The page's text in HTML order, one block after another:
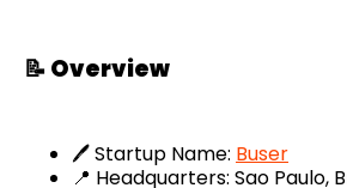
📝 Overview
🖊️ Startup Name: Buser
📍 Headquarters: Sao Paulo,